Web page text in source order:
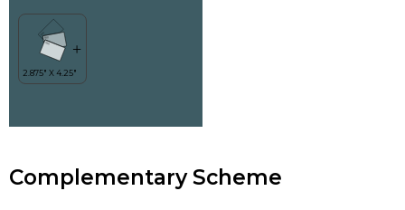
Complementary Scheme